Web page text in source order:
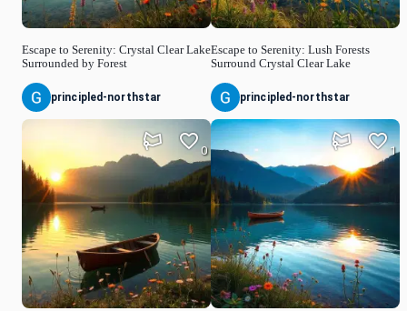
Escape to Serenity: Crystal Clear Lake
Surrounded by Forest
principled-northstar
0
Escape to Serenity: Lush Forests
Surround Crystal Clear Lake
principled-northstar
1